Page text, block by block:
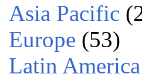
Asia Pacific
Europe (53)
Latin America